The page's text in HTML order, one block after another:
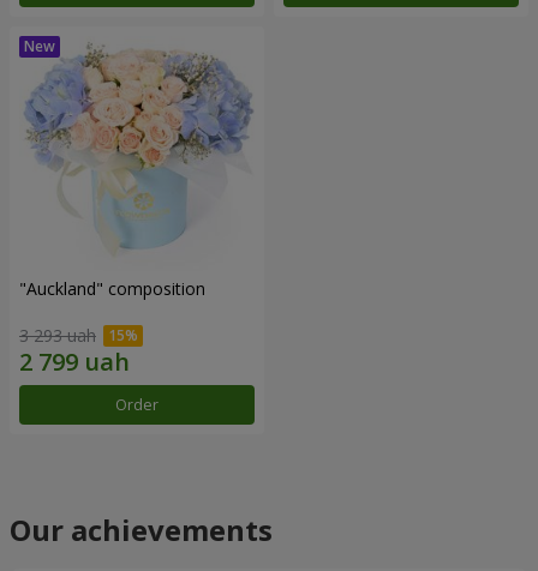
"Auckland" composition
3 293 uah
Order
Our achievements